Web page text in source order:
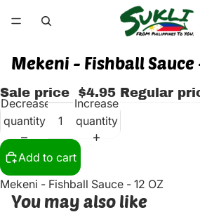
Mekeni - Fishball Sauce
Sale price $4.95 Regular
Decrease
quantity
Increase
quantity
Add to cart
Mekeni - Fishball Sauce - 12 OZ
You may also like